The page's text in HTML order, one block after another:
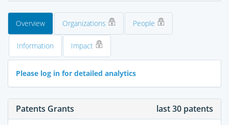
Overview Organizations People
Information Impact
Please log in for detailed analytics
Patents Grants last 30 patents